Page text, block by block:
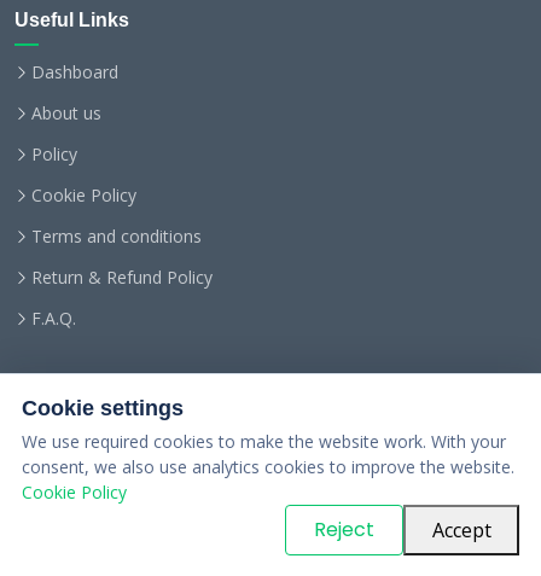
Useful Links
Dashboard
About us
Policy
Cookie Policy
Terms and conditions
Return & Refund Policy
F.A.Q.
. All Rights Reserved
Cookie settings
We use required cookies to make the website work. With your
consent, we also use analytics cookies to improve the website.
Cookie Policy
Reject Accept